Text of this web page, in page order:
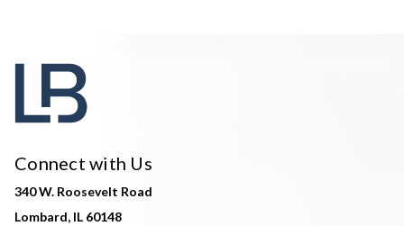
Connect with Us
340 W. Roosevelt Road
Lombard, IL 60148